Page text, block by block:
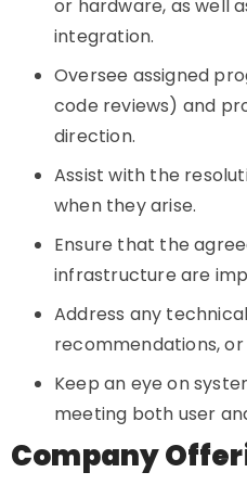
or hardware, as well
integration.
Oversee assigned
code reviews) and
direction.
Assist with the
when they arise.
Ensure that the
infrastructure are
Address any
recommendations,
Keep an eye on
meeting both user
Company